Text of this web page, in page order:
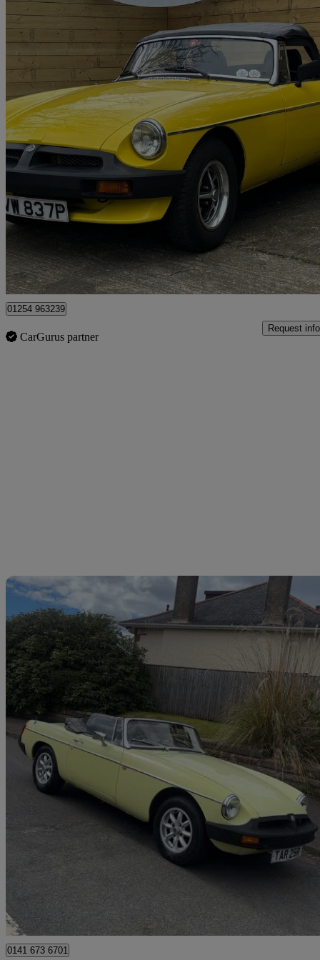
1975 MG MGB
63,400 miles
£5,995 No
Scunthorpe
01254 963239
CarGurus partner
Request info
1977 MG MGB
31,000 miles
No
Glasgow
0141 673 6701